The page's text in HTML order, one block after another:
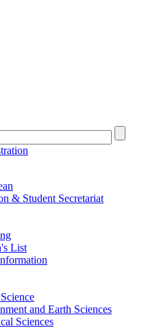
& Student Secretariat
List
and Earth Sciences
Sciences